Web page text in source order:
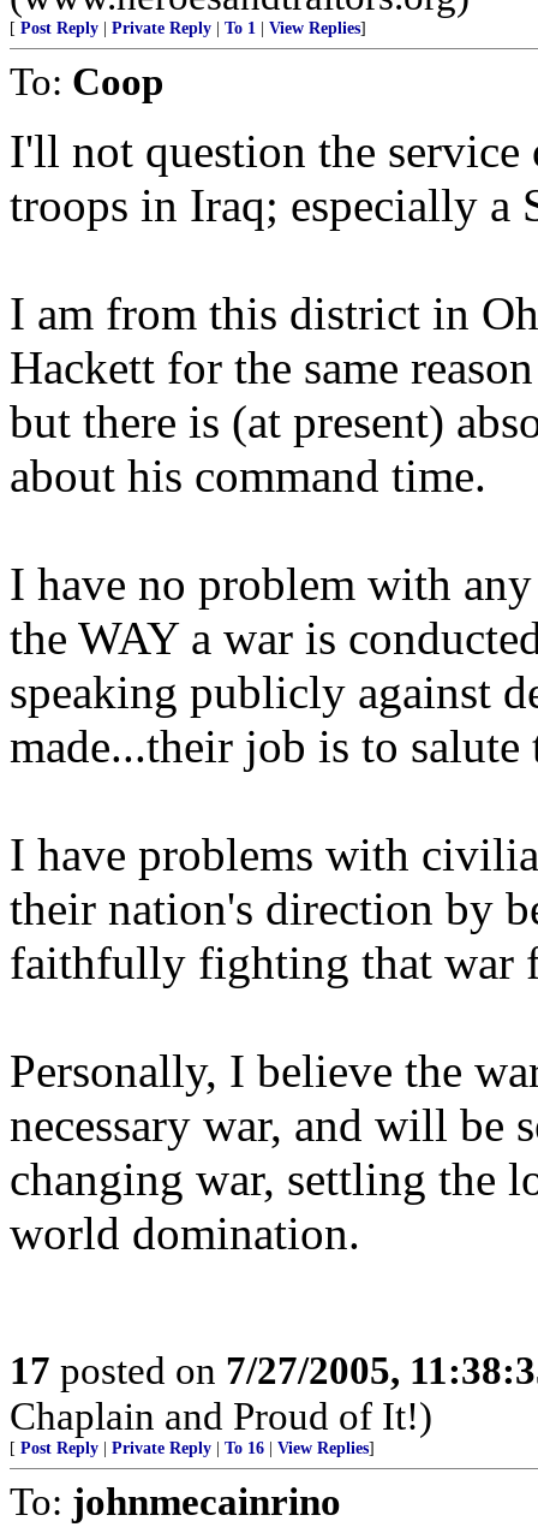
[ Post Reply Private Reply To 1 View Replies]
To: Coop
I'll not question the service
troops in Iraq; especially a
I am from this district in
Hackett for the same
but there is (at present)
about his command time.
I have no problem with
the WAY a war is
speaking publicly against
made...their job is to
I have problems with
their nation's direction by
faithfully fighting that war
Personally, I believe the
necessary war, and will be
changing war, settling the
world domination.
17 posted on 7/27/2005,
Chaplain and Proud of It!)
[ Post Reply Private Reply To 16 View Replies]
To: johnmecainrino